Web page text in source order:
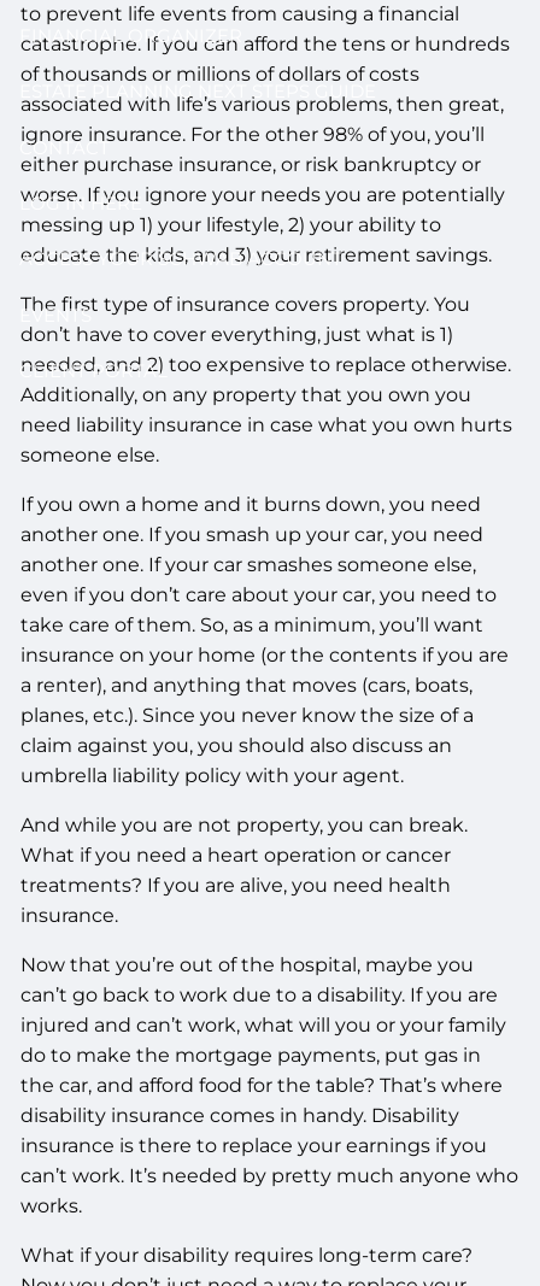
FINANCIAL ORGANIZER
ESTATE PLANNING NEXT STEPS GUIDE
CONTACT
LOG IN HERE
ACCESS YOUR SCHWAB ACCOUNT
EVENTS
CLIENT PORTAL
to prevent life events from causing a financial
catastrophe. If you can afford the tens or hundreds
of thousands or millions of dollars of costs
associated with life’s various problems, then great,
ignore insurance. For the other 98% of you, you’ll
either purchase insurance, or risk bankruptcy or
worse. If you ignore your needs you are potentially
messing up 1) your lifestyle, 2) your ability to
educate the kids, and 3) your retirement savings.
The first type of insurance covers property. You
don’t have to cover everything, just what is 1)
needed, and 2) too expensive to replace otherwise.
Additionally, on any property that you own you
need liability insurance in case what you own hurts
someone else.
If you own a home and it burns down, you need
another one. If you smash up your car, you need
another one. If your car smashes someone else,
even if you don’t care about your car, you need to
take care of them. So, as a minimum, you’ll want
insurance on your home (or the contents if you are
a renter), and anything that moves (cars, boats,
planes, etc.). Since you never know the size of a
claim against you, you should also discuss an
umbrella liability policy with your agent.
And while you are not property, you can break.
What if you need a heart operation or cancer
treatments? If you are alive, you need health
insurance.
Now that you’re out of the hospital, maybe you
can’t go back to work due to a disability. If you are
injured and can’t work, what will you or your family
do to make the mortgage payments, put gas in
the car, and afford food for the table? That’s where
disability insurance comes in handy. Disability
insurance is there to replace your earnings if you
can’t work. It’s needed by pretty much anyone who
works.
What if your disability requires long-term care?